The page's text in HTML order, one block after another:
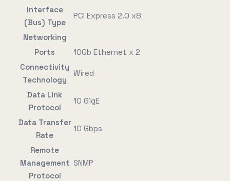
Interface
(Bus) Type
PCI Express 2.0 x8
Networking
Ports
10Gb Ethernet x 2
Connectivity
Technology
Wired
Data Link
Protocol
10 GigE
Data Transfer
Rate
10 Gbps
Remote
Management
Protocol
SNMP